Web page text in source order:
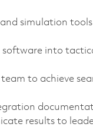
simulation
into
to achieve
results to